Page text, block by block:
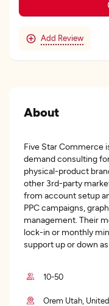
Add Review
About
Five Star Commerce
demand consulting
physical-product
other 3rd-party
from account setup
PPC campaigns,
management. Their
lock-in or monthly
support up or down
10-50
Orem Utah,